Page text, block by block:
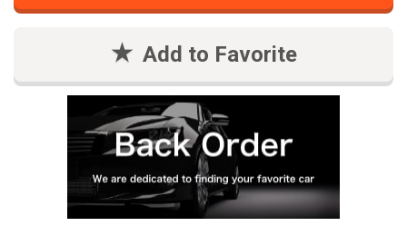
Add to Favorite